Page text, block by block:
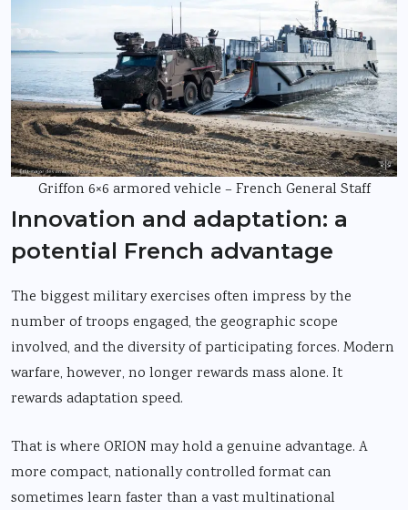
Griffon 6×6 armored vehicle – French General Staff
Innovation and adaptation: a
potential French advantage
The biggest military exercises often impress by the
number of troops engaged, the geographic scope
involved, and the diversity of participating forces. Modern
warfare, however, no longer rewards mass alone. It
rewards adaptation speed.
That is where ORION may hold a genuine advantage. A
more compact, nationally controlled format can
sometimes learn faster than a vast multinational